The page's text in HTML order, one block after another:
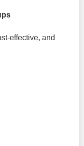
effective, and